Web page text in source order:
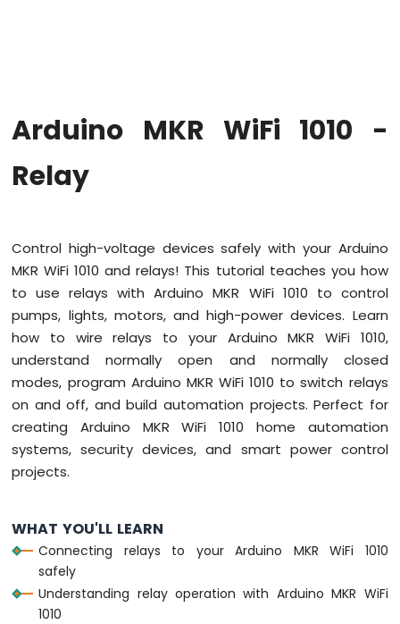
MKR
1010
-
Arduino
MKR
WiFi
-
Button
Arduino
MKR
WiFi
-
Button
-
MKR
WiFi
Button
Arduino MKR WiFi 1010 -
Relay
Control high-voltage devices safely with your Arduino
MKR WiFi 1010 and relays! This tutorial teaches you how
to use relays with Arduino MKR WiFi 1010 to control
pumps, lights, motors, and high-power devices. Learn
how to wire relays to your Arduino MKR WiFi 1010,
understand normally open and normally closed
modes, program Arduino MKR WiFi 1010 to switch relays
on and off, and build automation projects. Perfect for
creating Arduino MKR WiFi 1010 home automation
systems, security devices, and smart power control
projects.
WHAT YOU'LL LEARN
Connecting relays to your Arduino MKR WiFi 1010
safely
Understanding relay operation with Arduino MKR WiFi
1010